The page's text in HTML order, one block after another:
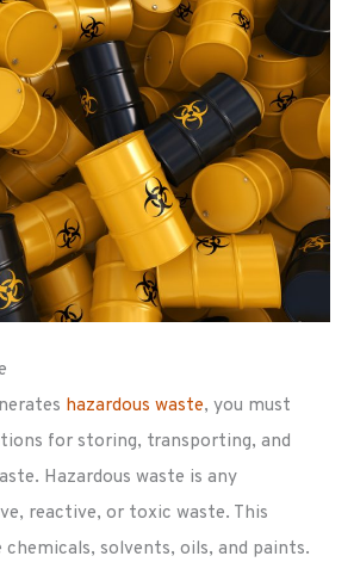
hazardous waste, you must
for storing, transporting, and
Hazardous waste is any
reactive, or toxic waste. This
solvents, oils, and paints.